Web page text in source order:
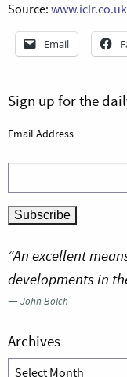
Source: www.iclr.co.uk
Email
Sign up for the
Email Address
“An excellent
developments in
—John Bolch
Archives
Archives